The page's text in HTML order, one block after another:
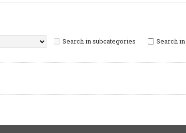
Search in subcategories Search